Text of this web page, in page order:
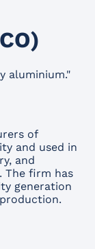
aluminium."
of
and used in
and
The firm has
generation